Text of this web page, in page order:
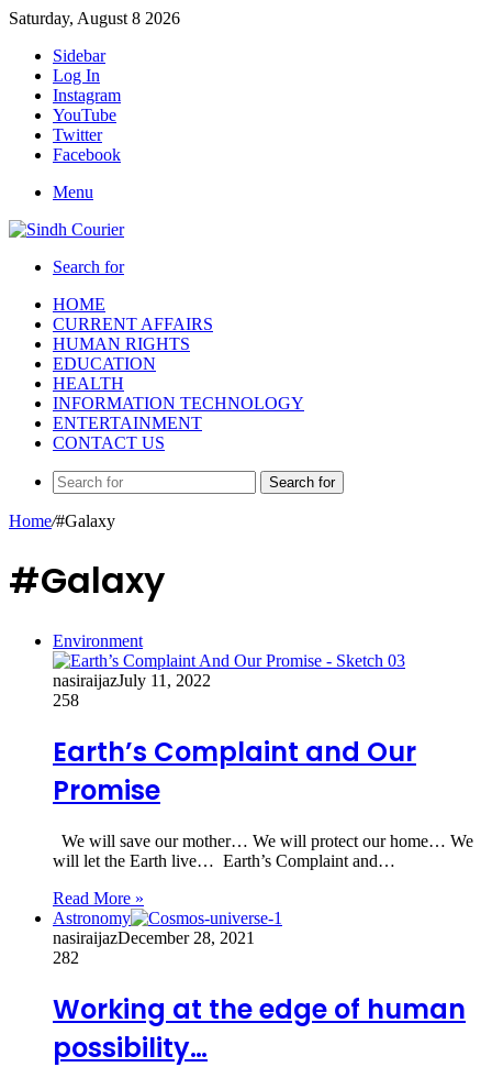
Saturday, August 8 2026
Sidebar
Log In
Instagram
YouTube
Twitter
Facebook
Menu
Search for
HOME
CURRENT AFFAIRS
HUMAN RIGHTS
EDUCATION
HEALTH
INFORMATION TECHNOLOGY
ENTERTAINMENT
CONTACT US
Search for
Home/#Galaxy
#Galaxy
Environment
nasiraijazJuly 11, 2022
258
Earth’s Complaint and Our
Promise
We will save our mother… We will protect our home… We
will let the Earth live… Earth’s Complaint and…
Read More »
Astronomy
nasiraijazDecember 28, 2021
282
Working at the edge of human
possibility…